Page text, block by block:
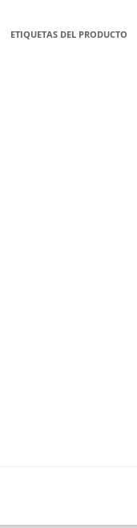
ETIQUETAS DEL PRODUCTO